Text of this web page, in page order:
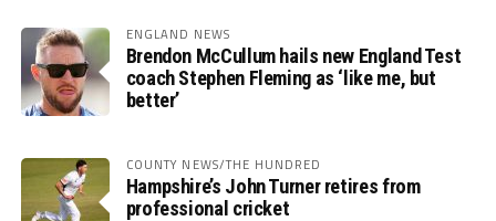
ENGLAND NEWS
Brendon McCullum hails new England Test
coach Stephen Fleming as ‘like me, but
better’
COUNTY NEWS/THE HUNDRED
Hampshire’s John Turner retires from
professional cricket